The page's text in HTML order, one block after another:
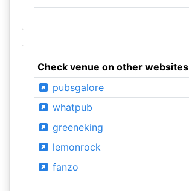
Check venue on other websites
pubsgalore
whatpub
greeneking
lemonrock
fanzo